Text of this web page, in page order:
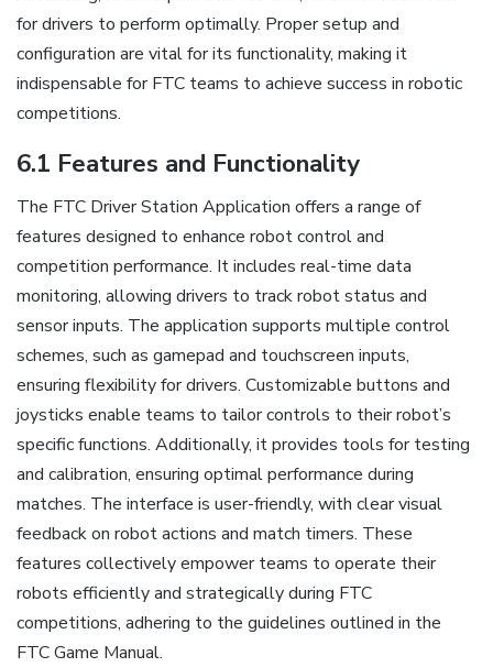
for drivers to perform optimally. Proper setup and
configuration are vital for its functionality, making it
indispensable for FTC teams to achieve success in robotic
competitions.
6.1 Features and Functionality
The FTC Driver Station Application offers a range of
features designed to enhance robot control and
competition performance. It includes real-time data
monitoring, allowing drivers to track robot status and
sensor inputs. The application supports multiple control
schemes, such as gamepad and touchscreen inputs,
ensuring flexibility for drivers. Customizable buttons and
joysticks enable teams to tailor controls to their robot’s
specific functions. Additionally, it provides tools for testing
and calibration, ensuring optimal performance during
matches. The interface is user-friendly, with clear visual
feedback on robot actions and match timers. These
features collectively empower teams to operate their
robots efficiently and strategically during FTC
competitions, adhering to the guidelines outlined in the
FTC Game Manual.